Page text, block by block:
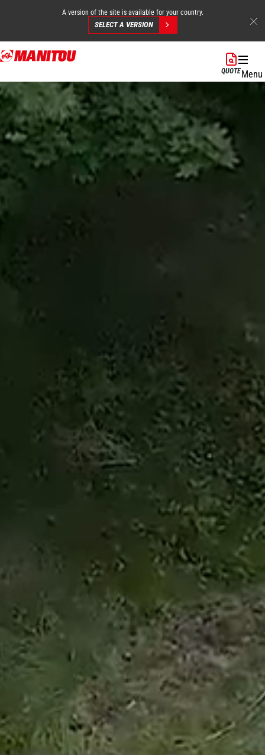
Skip
to
content
A version of the site is available for your country.
SELECT A VERSION
QUOTEMenu